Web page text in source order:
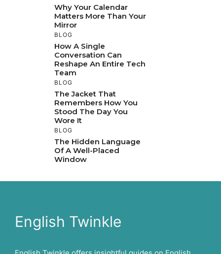
Why Your Calendar
Matters More Than Your
Mirror
BLOG
How A Single
Conversation Can
Reshape An Entire Tech
Team
BLOG
The Jacket That
Remembers How You
Stood The Day You
Wore It
BLOG
The Hidden Language
Of A Well-Placed
Window
English Twinkle